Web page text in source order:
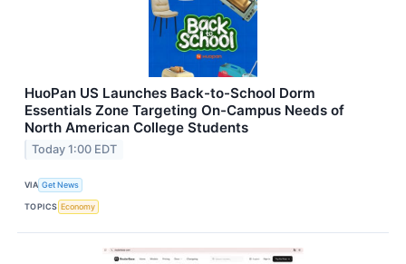
HuoPan US Launches Back-to-School Dorm
Essentials Zone Targeting On-Campus Needs of
North American College Students
Today 1:00 EDT
VIA Get News
TOPICS Economy